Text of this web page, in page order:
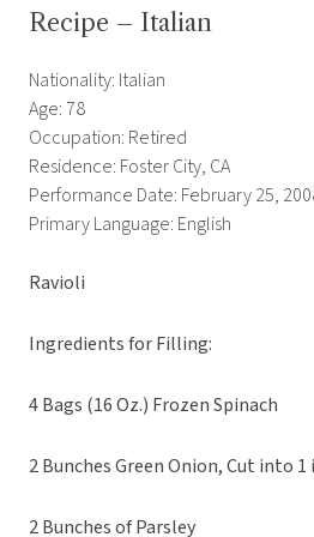
Recipe – Italian
Nationality: Italian
Age: 78
Occupation: Retired
Residence: Foster City, CA
Performance Date: February 25,
Primary Language: English
Ravioli
Ingredients for Filling:
4 Bags (16 Oz.) Frozen Spinach
2 Bunches Green Onion, Cut into 1
2 Bunches of Parsley